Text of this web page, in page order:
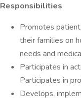
Responsibilities
Promotes
their families on
needs and
Participates in
Participates in
Develops,